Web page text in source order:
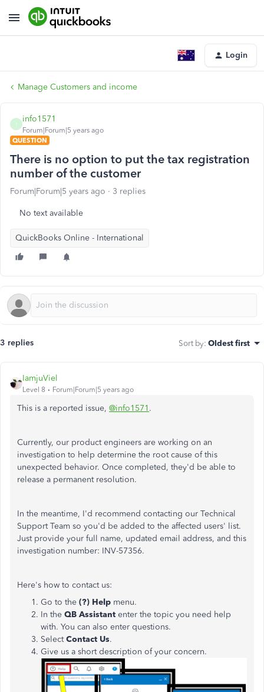
Login
Manage Customers and income
info1571
Forum|Forum|5 years ago
QUESTION
There is no option to put the tax registration
number of the customer
Forum|Forum|5 years ago 3 replies
No text available
QuickBooks Online - International
3 replies Sort by: Oldest first
IamjuViel
Level 8 Forum|Forum|5 years ago
This is a reported issue, @info1571 .
Currently, our product engineers are working on an
investigation to help determine the root cause of this
unexpected behavior. Once completed, they'd be able to
release a permanent resolution.
In the meantime, I'd recommend contacting our Technical
Support Team so you'd be added to the affected users' list.
Just provide your full name, updated email address, and this
investigation number: INV-57356.
Here's how to contact us:
Go to the (?) Help menu.
In the QB Assistant enter the topic you need help
with. You can also enter questions.
SelectContact Us.
Give us a short description of your concern.